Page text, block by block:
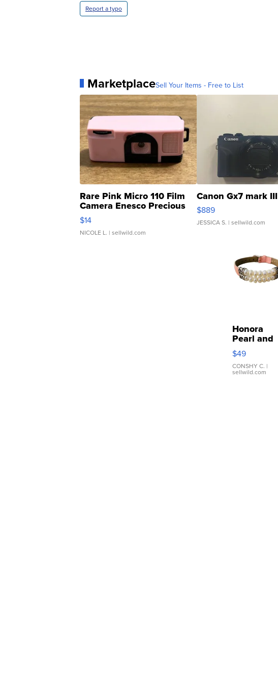
Report a typo
MarketplaceSell Your Items - Free to List
Rare Pink Micro 110 Film
Camera Enesco Precious
Moments TD4
$14
NICOLE L. | sellwild.com
Canon Gx7 mark III
$889
JESSICA S. | sellwild.com
Honora
Pearl and
Pink
Leather
Bracelet
Adjustable
$49
CONSHY C. |
sellwild.com